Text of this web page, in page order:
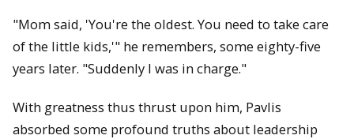
"Mom said, 'You're the oldest. You need to take care
of the little kids,'" he remembers, some eighty-five
years later. "Suddenly I was in charge."
With greatness thus thrust upon him, Pavlis
absorbed some profound truths about leadership